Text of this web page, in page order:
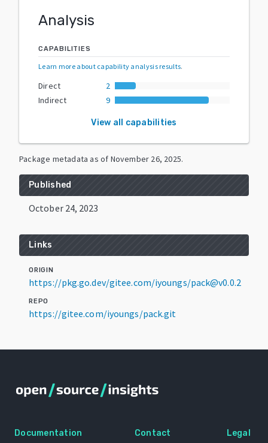
Analysis
CAPABILITIES
Learn more about capability analysis results.
Direct
2
Indirect
9
View all capabilities
Package metadata as of November 26, 2025.
Published
October 24, 2023
Links
ORIGIN
https://pkg.go.dev/gitee.com/iyoungs/pack@v0.0.2
REPO
https://gitee.com/iyoungs/pack.git
Documentation Contact Legal